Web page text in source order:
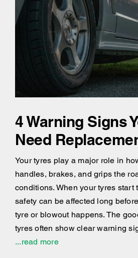
4 Warning Signs
Need
Your tyres play a major role in
handles, brakes, and grips the
conditions. When your tyres start
safety can be affected long
tyre or blowout happens. The
tyres often show clear warning
...read more